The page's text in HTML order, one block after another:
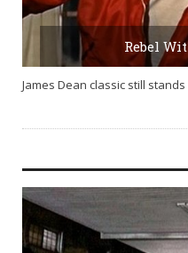
Rebel
James Dean classic still